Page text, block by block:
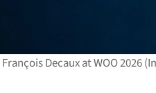
Decaux at WOO 2026